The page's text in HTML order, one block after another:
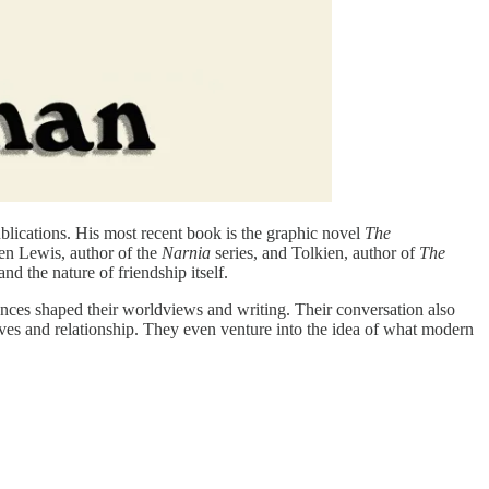
His most recent book is the graphic novel The
Lewis, author of the Narnia series, and Tolkien, author of The
the nature of friendship itself.
shaped their worldviews and writing. Their conversation also
and relationship. They even venture into the idea of what modern